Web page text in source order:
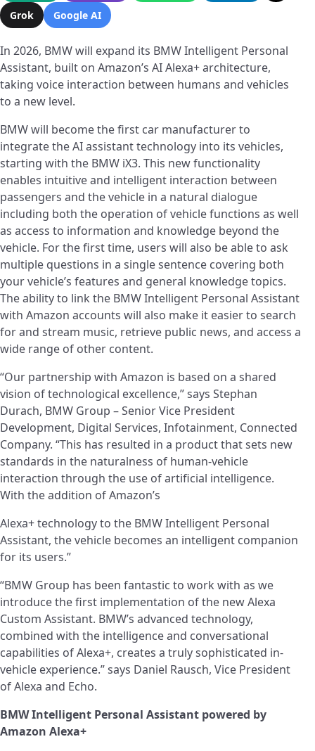
Grok
Google AI
In 2026, BMW will expand its BMW Intelligent Personal
Assistant, built on Amazon’s AI Alexa+ architecture,
taking voice interaction between humans and vehicles
to a new level.
BMW will become the first car manufacturer to
integrate the AI assistant technology into its vehicles,
starting with the BMW iX3. This new functionality
enables intuitive and intelligent interaction between
passengers and the vehicle in a natural dialogue
including both the operation of vehicle functions as well
as access to information and knowledge beyond the
vehicle. For the first time, users will also be able to ask
multiple questions in a single sentence covering both
your vehicle’s features and general knowledge topics.
The ability to link the BMW Intelligent Personal Assistant
with Amazon accounts will also make it easier to search
for and stream music, retrieve public news, and access a
wide range of other content.
“Our partnership with Amazon is based on a shared
vision of technological excellence,” says Stephan
Durach, BMW Group – Senior Vice President
Development, Digital Services, Infotainment, Connected
Company. “This has resulted in a product that sets new
standards in the naturalness of human-vehicle
interaction through the use of artificial intelligence.
With the addition of Amazon’s
Alexa+ technology to the BMW Intelligent Personal
Assistant, the vehicle becomes an intelligent companion
for its users.”
“BMW Group has been fantastic to work with as we
introduce the first implementation of the new Alexa
Custom Assistant. BMW’s advanced technology,
combined with the intelligence and conversational
capabilities of Alexa+, creates a truly sophisticated in-
vehicle experience.” says Daniel Rausch, Vice President
of Alexa and Echo.
BMW Intelligent Personal Assistant powered by
Amazon Alexa+